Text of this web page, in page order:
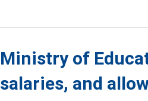
Ministry of
salaries, and